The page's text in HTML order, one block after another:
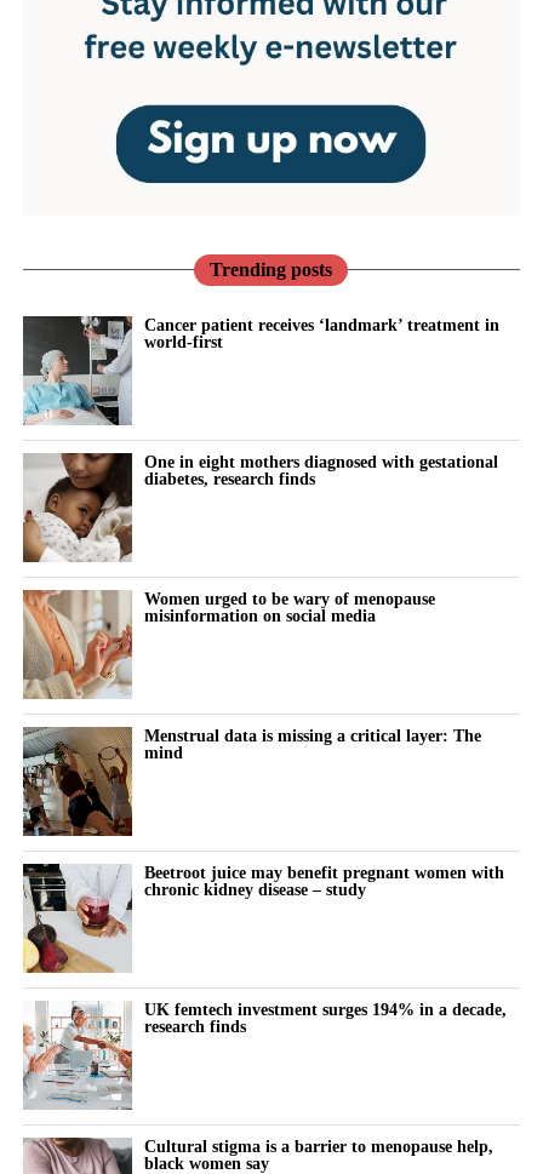
Trending posts
Cancer patient receives ‘landmark’ treatment in
world-first
One in eight mothers diagnosed with gestational
diabetes, research finds
Women urged to be wary of menopause
misinformation on social media
Menstrual data is missing a critical layer: The
mind
Beetroot juice may benefit pregnant women with
chronic kidney disease – study
UK femtech investment surges 194% in a decade,
research finds
Cultural stigma is a barrier to menopause help,
black women say